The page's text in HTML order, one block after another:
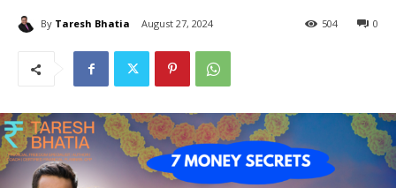
By Taresh Bhatia August 27, 2024 0
504